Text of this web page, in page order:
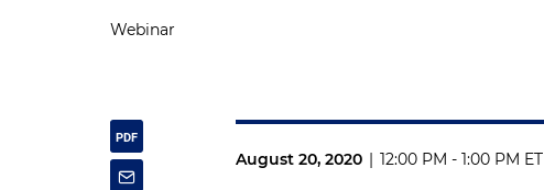
Webinar
August 20, 2020 12:00 PM - 1:00 PM ET